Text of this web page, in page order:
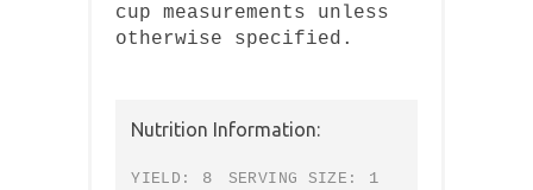
cup measurements unless
otherwise specified.
Nutrition Information:
YIELD: 8 SERVING SIZE: 1